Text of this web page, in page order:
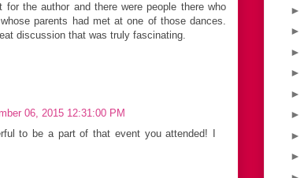
the author and there were people there who
parents had met at one of those dances.
discussion that was truly fascinating.
06, 2015 12:31:00 PM
to be a part of that event you attended! I
►
►
►
►
►
►
►
►